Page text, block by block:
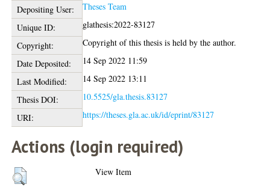
Depositing User:
Theses Team
Unique ID:
glathesis:2022-83127
Copyright:
Copyright of this thesis is held by the author.
Date Deposited:
14 Sep 2022 11:59
Last Modified:
14 Sep 2022 13:11
Thesis DOI:
10.5525/gla.thesis.83127
URI:
https://theses.gla.ac.uk/id/eprint/83127
Actions (login required)
View Item